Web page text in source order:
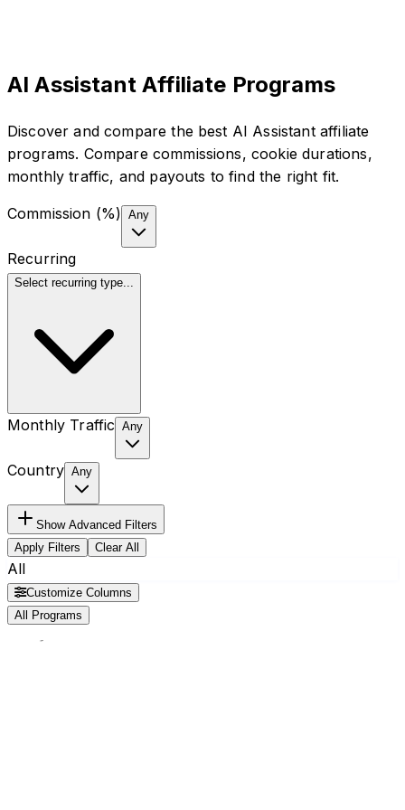
AI Assistant Affiliate Programs
Discover and compare the best AI Assistant affiliate
programs. Compare commissions, cookie durations,
monthly traffic, and payouts to find the right fit.
Commission (%) Any
Recurring
Select recurring type...
Monthly Traffic Any
Country Any
ShowAdvanced Filters
Apply Filters
Clear All
All
Customize Columns
All Programs